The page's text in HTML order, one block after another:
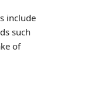
include
such
of